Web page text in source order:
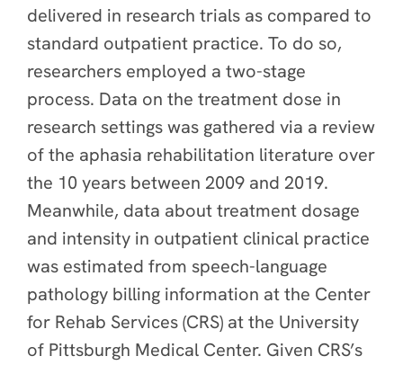
delivered in research trials as compared to
standard outpatient practice. To do so,
researchers employed a two-stage
process. Data on the treatment dose in
research settings was gathered via a review
of the aphasia rehabilitation literature over
the 10 years between 2009 and 2019.
Meanwhile, data about treatment dosage
and intensity in outpatient clinical practice
was estimated from speech-language
pathology billing information at the Center
for Rehab Services (CRS) at the University
of Pittsburgh Medical Center. Given CRS’s